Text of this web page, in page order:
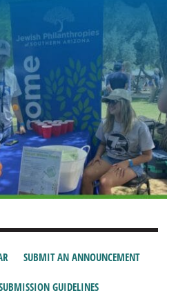
SUBMIT AN ANNOUNCEMENT
GUIDELINES